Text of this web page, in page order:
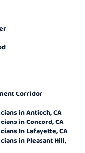
Corridor
in Antioch, CA
in Concord, CA
In Lafayette, CA
in Pleasant Hill,